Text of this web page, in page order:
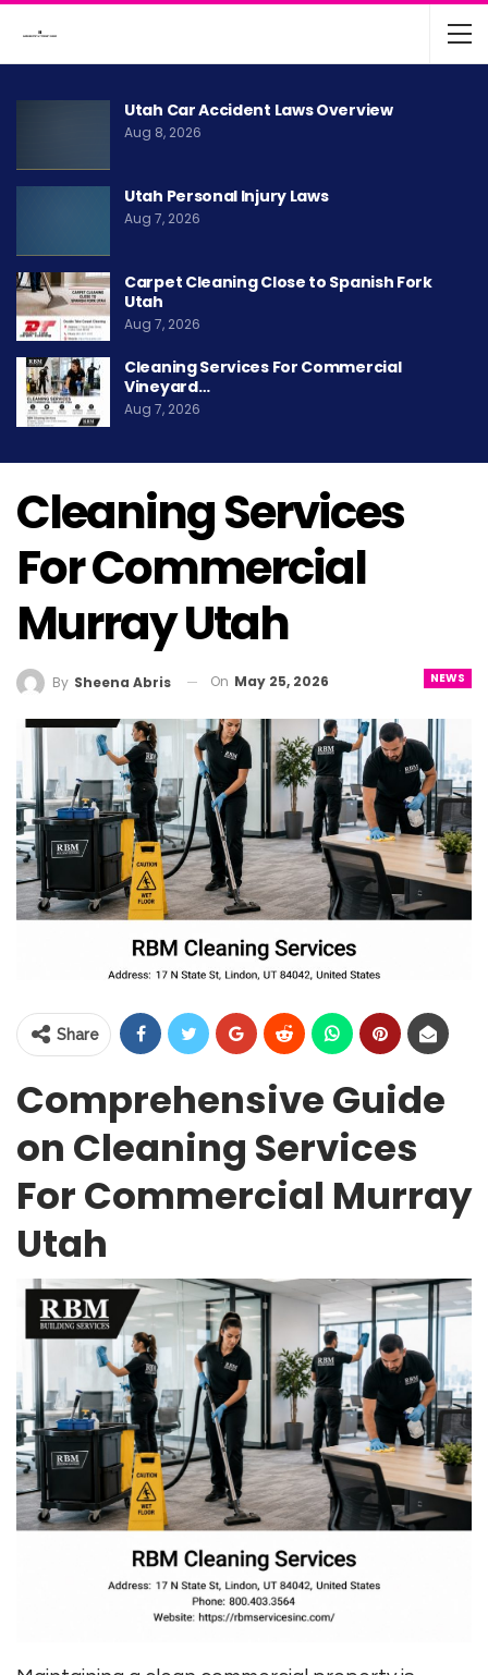
Utah Car Accident Laws Overview
Aug 8, 2026
Utah Personal Injury Laws
Aug 7, 2026
Carpet Cleaning Close to Spanish Fork
Utah
Aug 7, 2026
Cleaning Services For Commercial
Vineyard…
Aug 7, 2026
Cleaning Services
For Commercial
Murray Utah
NEWS
By Sheena Abris On May 25, 2026
Share
Comprehensive Guide
on Cleaning Services
For Commercial Murray
Utah